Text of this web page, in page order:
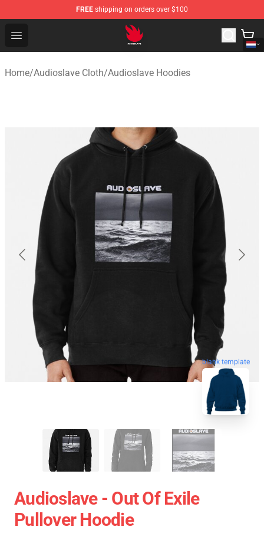
FREE shipping on orders over $100
Open menu
Audioslave Store - Official Audioslave Merchandise Shop
Home/Audioslave Cloth/Audioslave Hoodies
blank template
Audioslave - Out Of Exile
Pullover Hoodie